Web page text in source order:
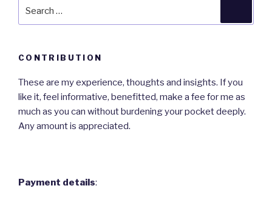
CONTRIBUTION
These are my experience, thoughts and insights. If you
like it, feel informative, benefitted, make a fee for me as
much as you can without burdening your pocket deeply.
Any amount is appreciated.
Payment details: